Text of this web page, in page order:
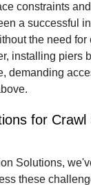
constraints
a successful
the need for
installing piers
demanding
for Crawl
Solutions,
these